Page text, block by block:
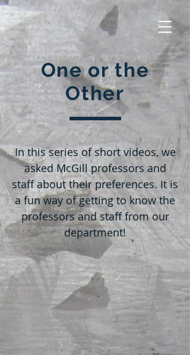
One or the
Other
In this series of short videos, we
asked McGill professors and
staff about their preferences. It is
a fun way of getting to know the
professors and staff from our
department!